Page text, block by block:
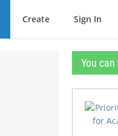
Create Sign In
You can